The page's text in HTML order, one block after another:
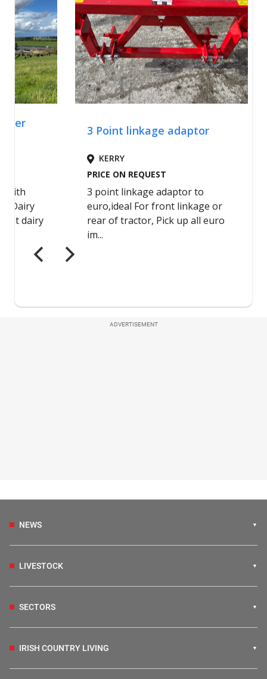
ADVERTISEMENT
NEWS
LIVESTOCK
SECTORS
IRISH COUNTRY LIVING